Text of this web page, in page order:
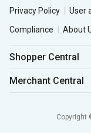
Privacy Policy User
Compliance
About
Shopper Central
Merchant Central
Copyright